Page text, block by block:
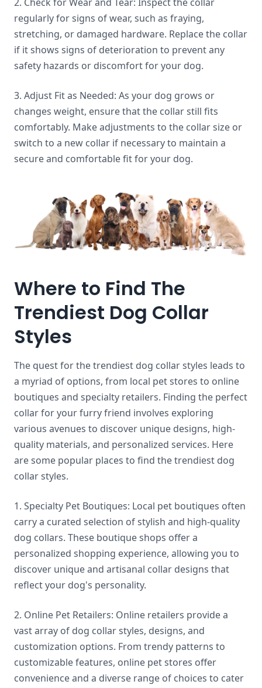
regularly for signs of wear, such as fraying,
stretching, or damaged hardware. Replace the collar
if it shows signs of deterioration to prevent any
safety hazards or discomfort for your dog.
3. Adjust Fit as Needed: As your dog grows or
changes weight, ensure that the collar still fits
comfortably. Make adjustments to the collar size or
switch to a new collar if necessary to maintain a
secure and comfortable fit for your dog.
Where to Find The
Trendiest Dog Collar
Styles
The quest for the trendiest dog collar styles leads to
a myriad of options, from local pet stores to online
boutiques and specialty retailers. Finding the perfect
collar for your furry friend involves exploring
various avenues to discover unique designs, high-
quality materials, and personalized services. Here
are some popular places to find the trendiest dog
collar styles.
1. Specialty Pet Boutiques: Local pet boutiques often
carry a curated selection of stylish and high-quality
dog collars. These boutique shops offer a
personalized shopping experience, allowing you to
discover unique and artisanal collar designs that
reflect your dog's personality.
2. Online Pet Retailers: Online retailers provide a
vast array of dog collar styles, designs, and
customization options. From trendy patterns to
customizable features, online pet stores offer
convenience and a diverse range of choices to cater